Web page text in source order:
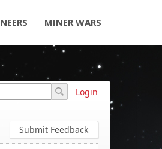
MINER WARS
Login
Submit Feedback